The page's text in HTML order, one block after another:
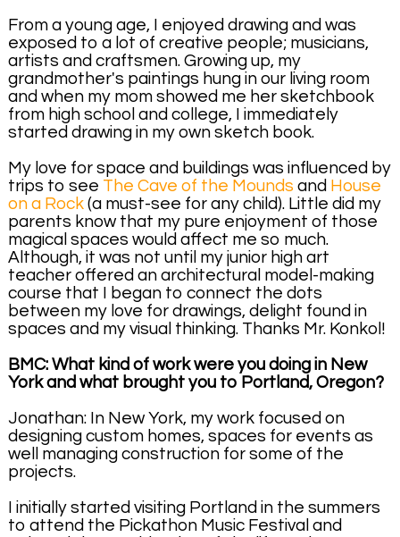
From a young age, I enjoyed drawing and was
exposed to a lot of creative people; musicians,
artists and craftsmen. Growing up, my
grandmother's paintings hung in our living room
and when my mom showed me her sketchbook
from high school and college, I immediately
started drawing in my own sketch book.
My love for space and buildings was influenced by
trips to see The Cave of the Mounds and House
on a Rock(a must-see for any child). Little did my
parents know that my pure enjoyment of those
magical spaces would affect me so much.
Although, it was not until my junior high art
teacher offered an architectural model-making
course that I began to connect the dots
between my love for drawings, delight found in
spaces and my visual thinking. Thanks Mr. Konkol!
BMC: What kind of work were you doing in New
York and what brought you to Portland, Oregon?
Jonathan: In New York, my work focused on
designing custom homes, spaces for events as
well managing construction for some of the
projects.
I initially started visiting Portland in the summers
to attend the Pickathon Music Festival and